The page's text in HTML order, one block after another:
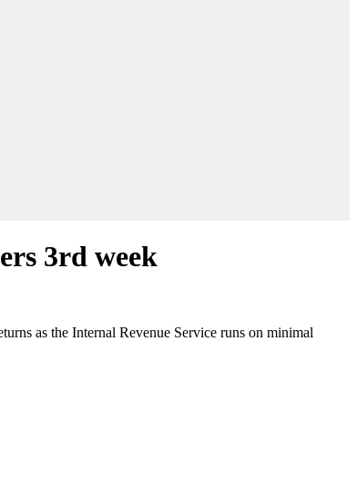
3rd week
as the Internal Revenue Service runs on minimal